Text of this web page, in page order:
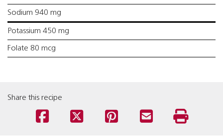
Sodium 940 mg
Potassium 450 mg
Folate 80 mcg
Share this recipe